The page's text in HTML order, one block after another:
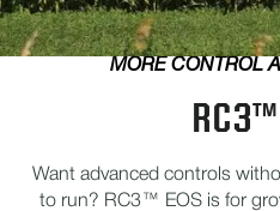
MORE CONTROL
Want advanced controls
to run? RC3™ EOS is for